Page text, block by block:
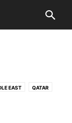
EAST QATAR